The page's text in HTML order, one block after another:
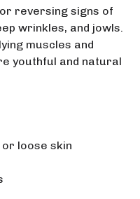
reversing signs of
wrinkles, and jowls.
muscles and
youthful and natural
loose skin